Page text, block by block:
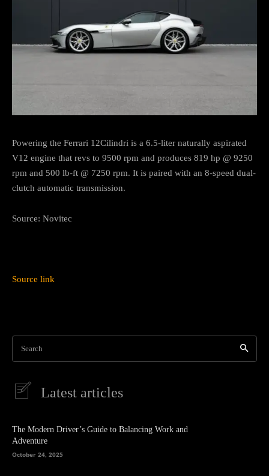
Powering the Ferrari 12Cilindri is a 6.5-liter naturally aspirated
V12 engine that revs to 9500 rpm and produces 819 hp @ 9250
rpm and 500 lb-ft @ 7250 rpm. It is paired with an 8-speed dual-
clutch automatic transmission.
Source: Novitec
Source link
Search
Latest articles
The Modern Driver’s Guide to Balancing Work and
Adventure
October 24, 2025